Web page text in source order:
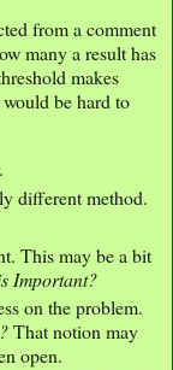
from a comment
many a result has
makes
be hard to
different method.
This may be a bit
Important?
on the problem.
That notion may
open.